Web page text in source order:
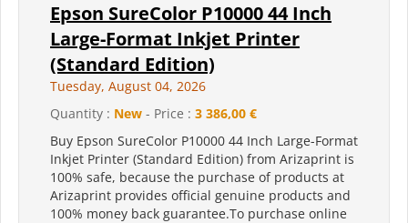
Epson SureColor P10000 44 Inch
Large-Format Inkjet Printer
(Standard Edition)
Tuesday, August 04, 2026
Quantity : New - Price : 3 386,00 €
Buy Epson SureColor P10000 44 Inch Large-Format
Inkjet Printer (Standard Edition) from Arizaprint is
100% safe, because the purchase of products at
Arizaprint provides official genuine products and
100% money back guarantee.To purchase online